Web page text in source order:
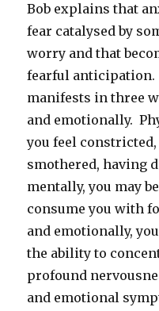
Bob explains that
fear catalysed by
worry and that
fearful
manifests in three
and emotionally.
you feel
smothered, having
mentally, you may
consume you with
and emotionally,
the ability to
profound
and emotional